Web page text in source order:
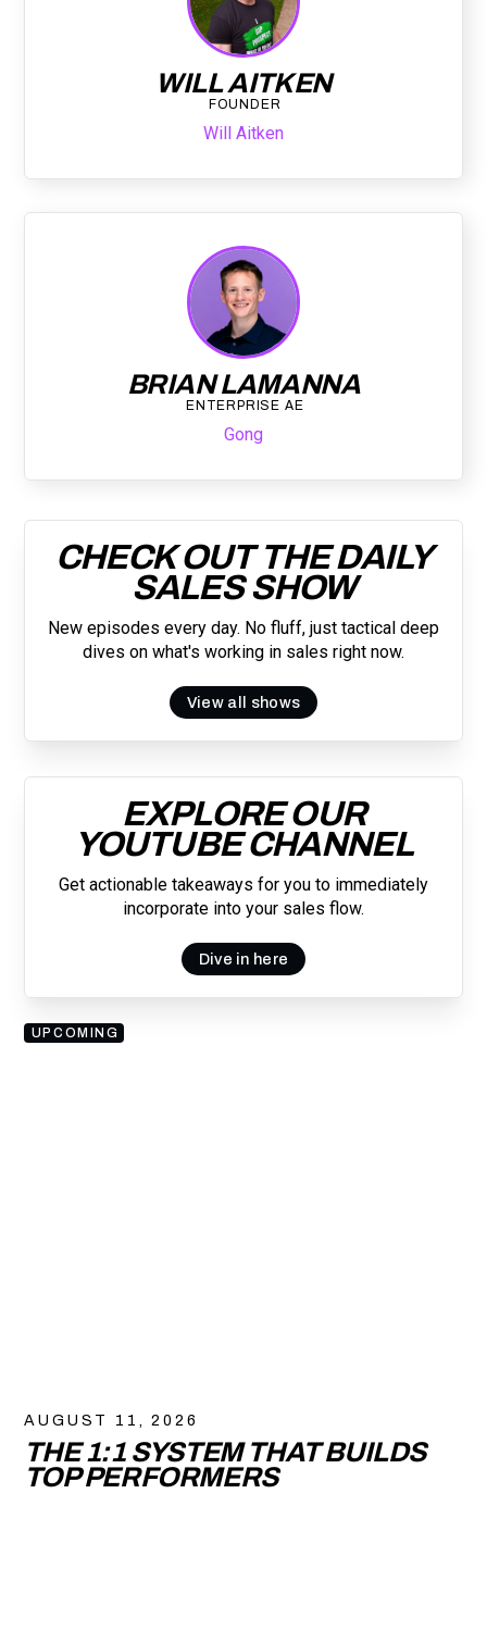
WILL AITKEN
FOUNDER
Will Aitken
BRIAN LAMANNA
ENTERPRISE AE
Gong
CHECK OUT THE DAILY
SALES SHOW
New episodes every day. No fluff, just tactical deep
dives on what's working in sales right now.
View all shows
EXPLORE OUR
YOUTUBE CHANNEL
Get actionable takeaways for you to immediately
incorporate into your sales flow.
Dive in here
UPCOMING
AUGUST 11, 2026
THE 1:1 SYSTEM THAT BUILDS
TOP PERFORMERS